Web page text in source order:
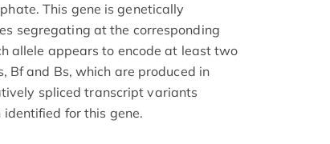
This gene is genetically
segregating at the corresponding
allele appears to encode at least two
Bf and Bs, which are produced in
spliced transcript variants
for this gene.